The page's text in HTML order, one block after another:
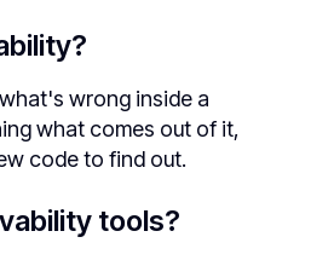
wrong inside a
what comes out of it,
code to find out.
tools?